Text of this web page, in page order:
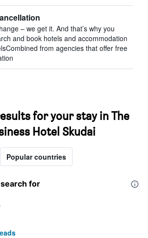
– we get it. And that’s why you
and book hotels and accommodation
from agencies that offer free
for your stay in The
Hotel Skudai
Popular countries
for